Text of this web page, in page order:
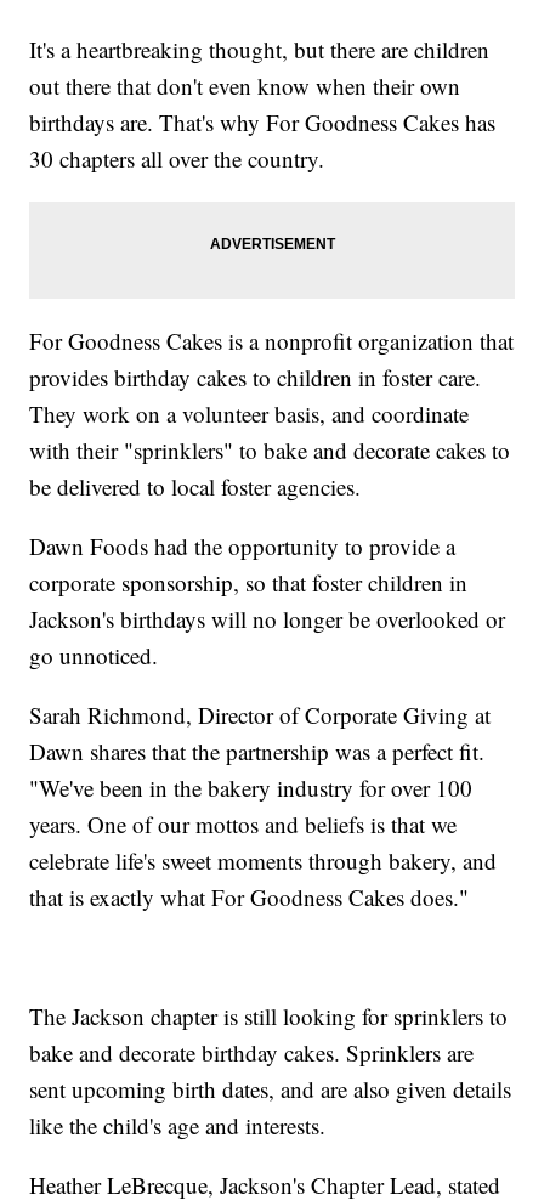
It's a heartbreaking thought, but there are children
out there that don't even know when their own
birthdays are. That's why For Goodness Cakes has
30 chapters all over the country.
For Goodness Cakes is a nonprofit organization that
provides birthday cakes to children in foster care.
They work on a volunteer basis, and coordinate
with their "sprinklers" to bake and decorate cakes to
be delivered to local foster agencies.
Dawn Foods had the opportunity to provide a
corporate sponsorship, so that foster children in
Jackson's birthdays will no longer be overlooked or
go unnoticed.
Sarah Richmond, Director of Corporate Giving at
Dawn shares that the partnership was a perfect fit.
"We've been in the bakery industry for over 100
years. One of our mottos and beliefs is that we
celebrate life's sweet moments through bakery, and
that is exactly what For Goodness Cakes does."
The Jackson chapter is still looking for sprinklers to
bake and decorate birthday cakes. Sprinklers are
sent upcoming birth dates, and are also given details
like the child's age and interests.
Heather LeBrecque, Jackson's Chapter Lead, stated